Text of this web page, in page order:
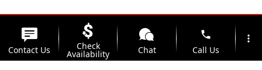
Contact Us Check
Availability Chat
phone
Call Us
more_vert